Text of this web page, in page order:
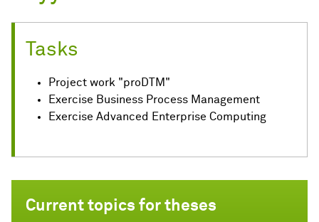
Tasks
Project work "proDTM"
Exercise Business Process Management
Exercise Advanced Enterprise Computing
Current topics for theses